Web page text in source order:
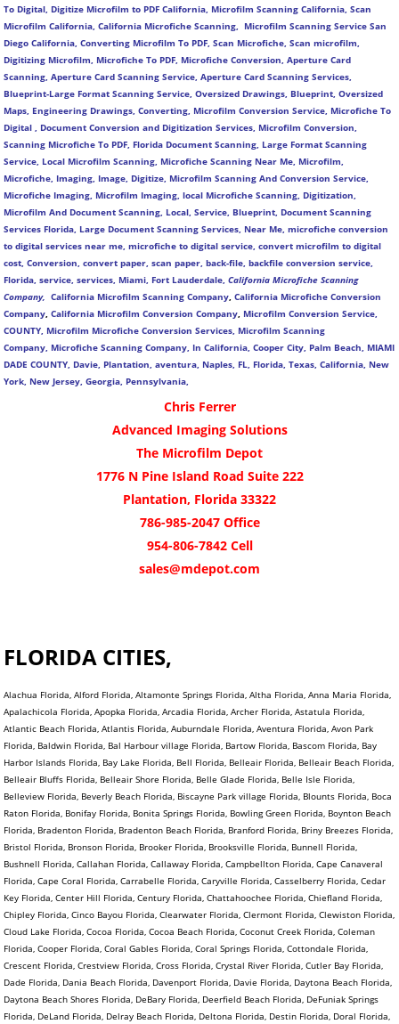
To Digital, Digitize Microfilm to PDF California, Microfilm Scanning California, Scan
Microfilm California, California Microfiche Scanning, Microfilm Scanning Service San
Diego California, Converting Microfilm To PDF, Scan Microfiche, Scan microfilm,
Digitizing Microfilm, Microfiche To PDF, Microfiche Conversion, Aperture Card
Scanning, Aperture Card Scanning Service, Aperture Card Scanning Services,
Blueprint-Large Format Scanning Service, Oversized Drawings, Blueprint, Oversized
Maps, Engineering Drawings, Converting, Microfilm Conversion Service, Microfiche To
Digital , Document Conversion and Digitization Services, Microfilm Conversion,
Scanning Microfiche To PDF, Florida Document Scanning, Large Format Scanning
Service, Local Microfilm Scanning, Microfiche Scanning Near Me, Microfilm,
Microfiche, Imaging, Image, Digitize, Microfilm Scanning And Conversion Service,
Microfiche Imaging, Microfilm Imaging, local Microfiche Scanning, Digitization,
Microfilm And Document Scanning, Local, Service, Blueprint, Document Scanning
Services Florida, Large Document Scanning Services, Near Me, microfiche conversion
to digital services near me, microfiche to digital service, convert microfilm to digital
cost, Conversion, convert paper, scan paper, back-file, backfile conversion service,
Florida, service, services, Miami, Fort Lauderdale, California Microfiche Scanning
Company, California Microfilm Scanning Company, California Microfiche Conversion
Company, California Microfilm Conversion Company, Microfilm Conversion Service,
COUNTY, Microfilm Microfiche Conversion Services, Microfilm Scanning
Company, Microfiche Scanning Company, In California, Cooper City, Palm Beach, MIAMI
DADE COUNTY, Davie, Plantation, aventura, Naples, FL, Florida, Texas, California, New
York, New Jersey, Georgia, Pennsylvania,
Chris Ferrer
Advanced Imaging Solutions
The Microfilm Depot
1776 N Pine Island Road Suite 222
Plantation, Florida 33322
786-985-2047 Office
954-806-7842 Cell
sales@mdepot.com
FLORIDA CITIES,
Alachua Florida, Alford Florida, Altamonte Springs Florida, Altha Florida, Anna Maria Florida,
Apalachicola Florida, Apopka Florida, Arcadia Florida, Archer Florida, Astatula Florida,
Atlantic Beach Florida, Atlantis Florida, Auburndale Florida, Aventura Florida, Avon Park
Florida, Baldwin Florida, Bal Harbour village Florida, Bartow Florida, Bascom Florida, Bay
Harbor Islands Florida, Bay Lake Florida, Bell Florida, Belleair Florida, Belleair Beach Florida,
Belleair Bluffs Florida, Belleair Shore Florida, Belle Glade Florida, Belle Isle Florida,
Belleview Florida, Beverly Beach Florida, Biscayne Park village Florida, Blounts Florida, Boca
Raton Florida, Bonifay Florida, Bonita Springs Florida, Bowling Green Florida, Boynton Beach
Florida, Bradenton Florida, Bradenton Beach Florida, Branford Florida, Briny Breezes Florida,
Bristol Florida, Bronson Florida, Brooker Florida, Brooksville Florida, Bunnell Florida,
Bushnell Florida, Callahan Florida, Callaway Florida, Campbellton Florida, Cape Canaveral
Florida, Cape Coral Florida, Carrabelle Florida, Caryville Florida, Casselberry Florida, Cedar
Key Florida, Center Hill Florida, Century Florida, Chattahoochee Florida, Chiefland Florida,
Chipley Florida, Cinco Bayou Florida, Clearwater Florida, Clermont Florida, Clewiston Florida,
Cloud Lake Florida, Cocoa Florida, Cocoa Beach Florida, Coconut Creek Florida, Coleman
Florida, Cooper Florida, Coral Gables Florida, Coral Springs Florida, Cottondale Florida,
Crescent Florida, Crestview Florida, Cross Florida, Crystal River Florida, Cutler Bay Florida,
Dade Florida, Dania Beach Florida, Davenport Florida, Davie Florida, Daytona Beach Florida,
Daytona Beach Shores Florida, DeBary Florida, Deerfield Beach Florida, DeFuniak Springs
Florida, DeLand Florida, Delray Beach Florida, Deltona Florida, Destin Florida, Doral Florida,